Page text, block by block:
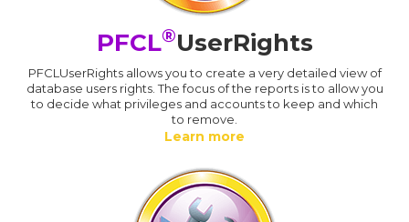
PFCL®UserRights
PFCLUserRights allows you to create a very detailed view of
database users rights. The focus of the reports is to allow you
to decide what privileges and accounts to keep and which
to remove.
Learn more